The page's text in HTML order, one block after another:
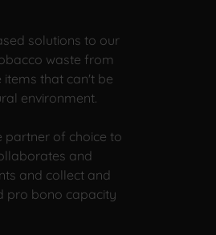
solutions to our
waste from
items that can't be
environment.
partner of choice to
and
and collect and
pro bono capacity